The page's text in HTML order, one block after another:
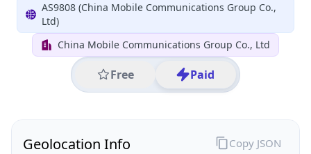
AS9808 (China Mobile Communications Group Co.,
Ltd)
China Mobile Communications Group Co., Ltd
Free Paid
Geolocation Info Copy JSON